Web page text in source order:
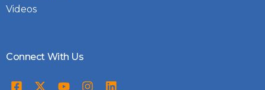
Videos
Connect With Us